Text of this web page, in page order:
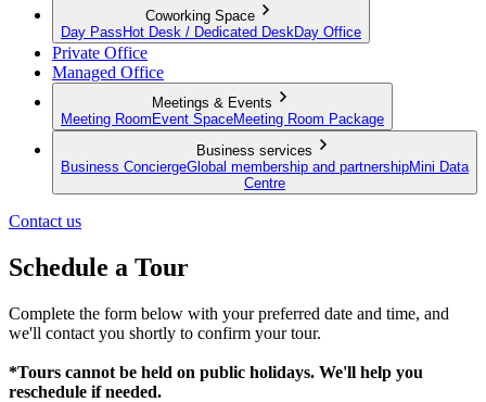
Coworking Space
Day Pass Hot Desk / Dedicated Desk Day Office
Private Office
Managed Office
Meetings & Events
Meeting Room Event SpaceMeeting Room Package
Business services
Business ConciergeGlobal membership and partnershipMini Data
Centre
Contact us
Schedule a Tour
Complete the form below with your preferred date and time, and
we'll contact you shortly to confirm your tour.
*Tours cannot be held on public holidays. We'll help you
reschedule if needed.